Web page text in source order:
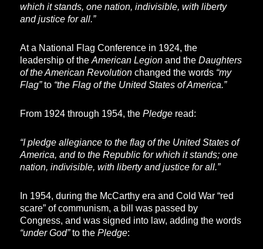
which it stands, one nation, indivisible, with liberty
and justice for all.”
At a National Flag Conference in 1924, the
leadership of theAmerican Legion and theDaughters
of the American Revolution changed the words “my
Flag”to “the Flag of the United States of America.”
From 1924 through 1954, thePledge read:
“I pledge allegiance to the flag of the United States of
America, and to the Republic for which it stands; one
nation, indivisible, with liberty and justice for all.”
In 1954, during the McCarthy era and Cold War “red
scare” of communism, a bill was passed by
Congress, and was signed into law, adding the words
“under God”to thePledge: